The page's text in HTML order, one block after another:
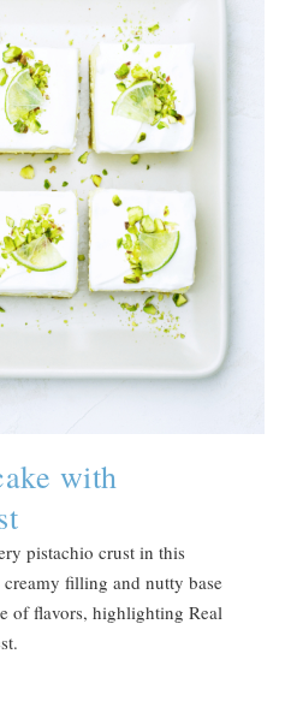
with
pistachio crust in this
filling and nutty base
of flavors, highlighting Real